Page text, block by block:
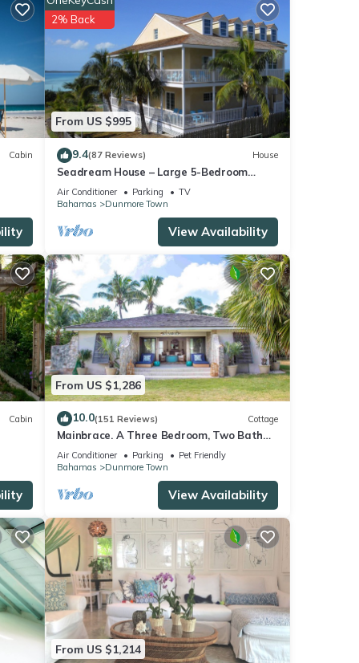
in
of
Cabin
From US $995
2% Back
9.4(87 Reviews) House
Seadream House – Large 5-Bedroom
Oceanview Retreat
Air Conditioner Parking
TV
Bahamas
Dunmore Town
View Availability
Cabin
From US $1,286
10.0(151 Reviews) Cottage
Mainbrace. A Three Bedroom, Two Bath
Home Just Steps From The Beach!
Air Conditioner Parking
Pet Friendly
Bahamas
Dunmore Town
View Availability
From US $1,214